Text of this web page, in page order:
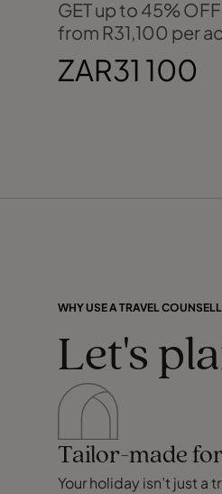
GET up to 45%
from R31,100 per
ZAR31 100
WHY USE A TRAVEL
Let's
Tailor-made
Your holiday isn’t just